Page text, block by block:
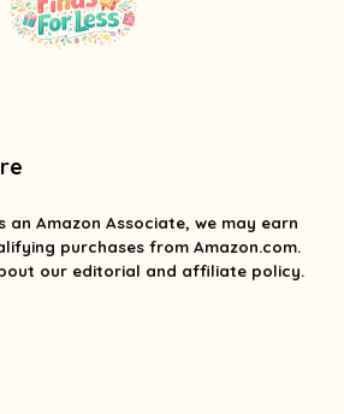
an Amazon Associate, we may earn
purchases from Amazon.com.
our editorial and affiliate policy.